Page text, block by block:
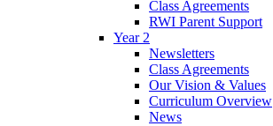
Class Agreements
RWI Parent Support
Year 2
Newsletters
Class Agreements
Our Vision & Values
Curriculum Overview
News